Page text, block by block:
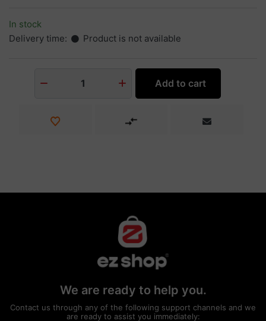
In stock
Delivery time:
Product is not available
1 Add to cart
We are ready to help you.
Contact us through any of the following support channels and we
are ready to assist you immediately: